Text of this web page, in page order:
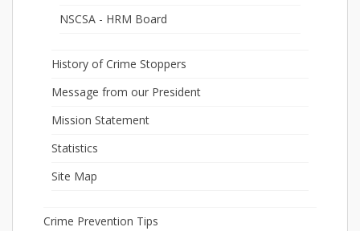
NSCSA - HRM Board
History of Crime Stoppers
Message from our President
Mission Statement
Statistics
Site Map
Crime Prevention Tips